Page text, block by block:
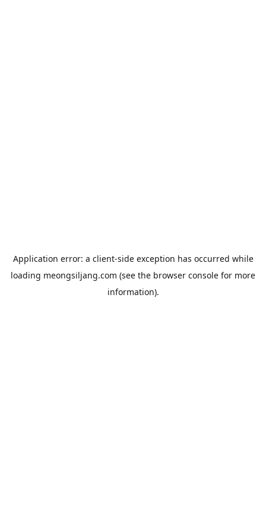
Application error: a client-side exception has occurred while
loading meongsiljang.com (see the browser console for more
information).